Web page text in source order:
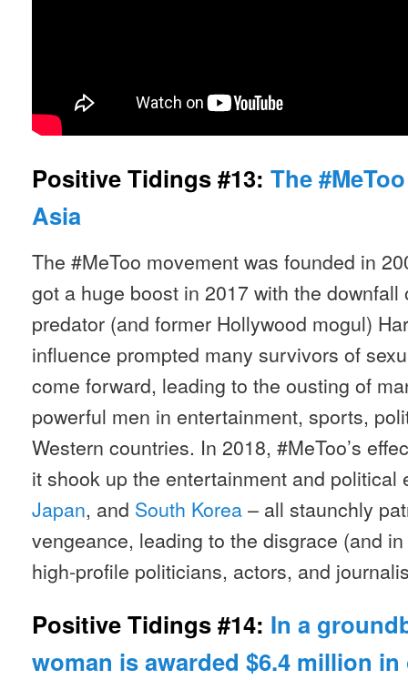
Positive Tidings #13: The
Asia
The #MeToo movement was founded in
got a huge boost in 2017 with the
predator (and former Hollywood mogul)
influence prompted many survivors of
come forward, leading to the ousting of
powerful men in entertainment, sports,
Western countries. In 2018, #MeToo’s
it shook up the entertainment and
Japan, and South Korea– all staunchly
vengeance, leading to the disgrace (and
high-profile politicians, actors, and
Positive Tidings #14: In a
woman is awarded $6.4 million